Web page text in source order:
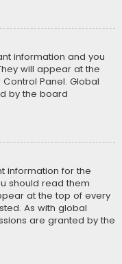
information and you
will appear at the
Panel. Global
by the board
information for the
should read them
at the top of every
As with global
are granted by the